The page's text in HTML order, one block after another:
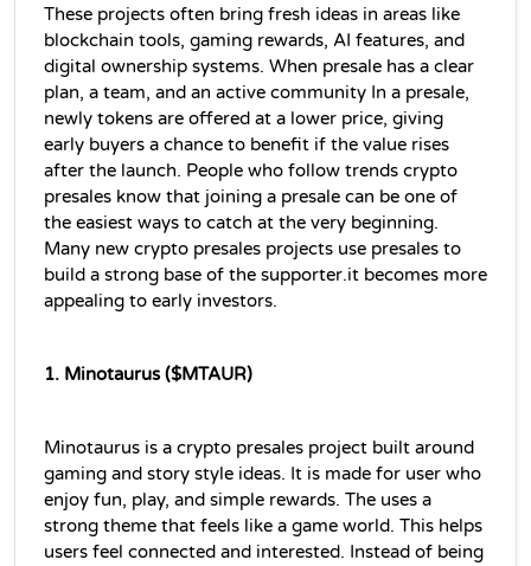
These projects often bring fresh ideas in areas like
blockchain tools, gaming rewards, AI features, and
digital ownership systems. When presale has a clear
plan, a team, and an active community In a presale,
newly tokens are offered at a lower price, giving
early buyers a chance to benefit if the value rises
after the launch. People who follow trends crypto
presales know that joining a presale can be one of
the easiest ways to catch at the very beginning.
Many new crypto presales projects use presales to
build a strong base of the supporter.it becomes more
appealing to early investors.
1. Minotaurus ($MTAUR)
Minotaurus is a crypto presales project built around
gaming and story style ideas. It is made for user who
enjoy fun, play, and simple rewards. The uses a
strong theme that feels like a game world. This helps
users feel connected and interested. Instead of being